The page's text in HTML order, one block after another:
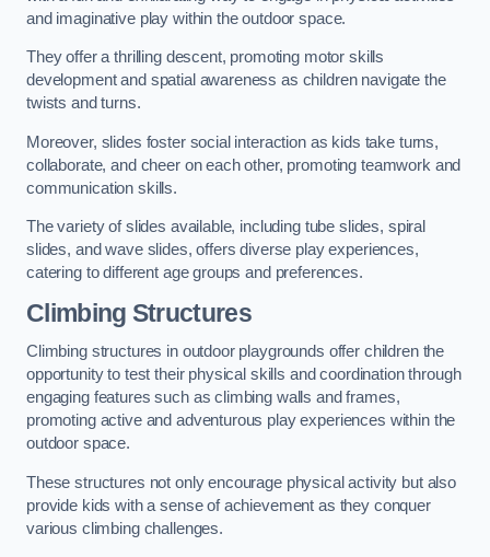
and imaginative play within the outdoor space.
They offer a thrilling descent, promoting motor skills
development and spatial awareness as children navigate the
twists and turns.
Moreover, slides foster social interaction as kids take turns,
collaborate, and cheer on each other, promoting teamwork and
communication skills.
The variety of slides available, including tube slides, spiral
slides, and wave slides, offers diverse play experiences,
catering to different age groups and preferences.
Climbing Structures
Climbing structures in outdoor playgrounds offer children the
opportunity to test their physical skills and coordination through
engaging features such as climbing walls and frames,
promoting active and adventurous play experiences within the
outdoor space.
These structures not only encourage physical activity but also
provide kids with a sense of achievement as they conquer
various climbing challenges.